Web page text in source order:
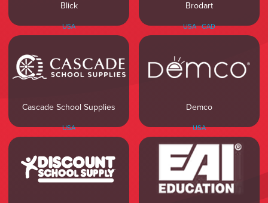
Blick
USA
Brodart
USA CAD
Cascade School Supplies
USA
Demco
USA